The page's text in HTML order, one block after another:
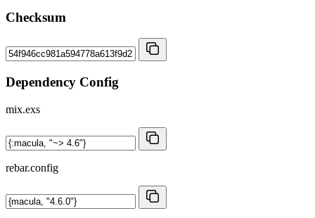
Checksum
Dependency Config
mix.exs
rebar.config